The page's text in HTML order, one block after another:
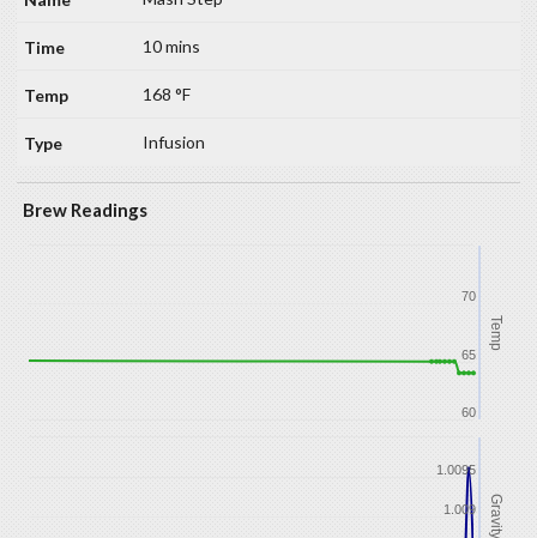
10 mins
168 °F
Infusion
Brew Readings
Temp
Gravity
65
70
60
1.009
1.0095